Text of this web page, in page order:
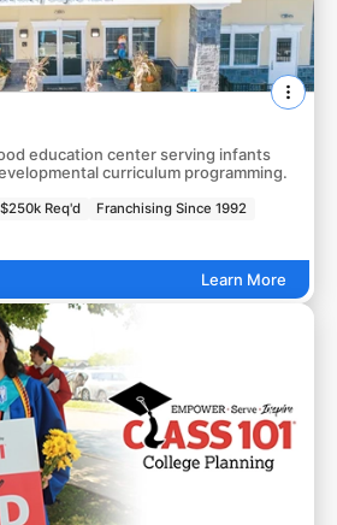
education center serving infants
curriculum programming.
$250k Req'd
Franchising Since 1992
Learn More